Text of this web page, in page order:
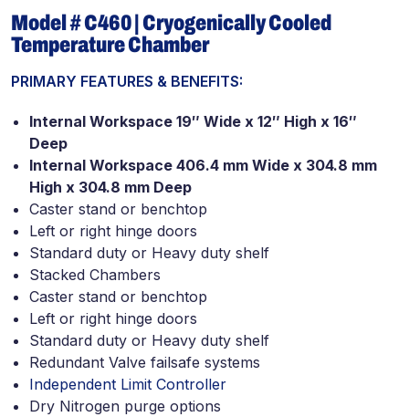
Model # C460 | Cryogenically Cooled
Temperature Chamber
PRIMARY FEATURES & BENEFITS:
Internal Workspace 19″ Wide x 12″ High x 16″
Deep
Internal Workspace 406.4 mm Wide x 304.8 mm
High x 304.8 mm Deep
Caster stand or benchtop
Left or right hinge doors
Standard duty or Heavy duty shelf
Stacked Chambers
Caster stand or benchtop
Left or right hinge doors
Standard duty or Heavy duty shelf
Redundant Valve failsafe systems
Independent Limit Controller
Dry Nitrogen purge options